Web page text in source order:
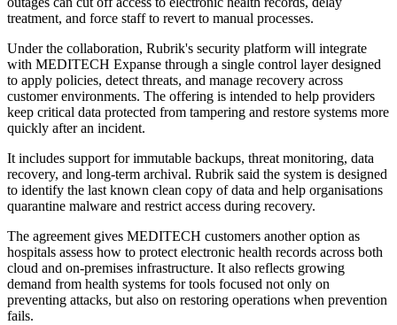
treatment, and force staff to revert to manual processes.
Under the collaboration, Rubrik's security platform will integrate
with MEDITECH Expanse through a single control layer designed
to apply policies, detect threats, and manage recovery across
customer environments. The offering is intended to help providers
keep critical data protected from tampering and restore systems more
quickly after an incident.
It includes support for immutable backups, threat monitoring, data
recovery, and long-term archival. Rubrik said the system is designed
to identify the last known clean copy of data and help organisations
quarantine malware and restrict access during recovery.
The agreement gives MEDITECH customers another option as
hospitals assess how to protect electronic health records across both
cloud and on-premises infrastructure. It also reflects growing
demand from health systems for tools focused not only on
preventing attacks, but also on restoring operations when prevention
fails.